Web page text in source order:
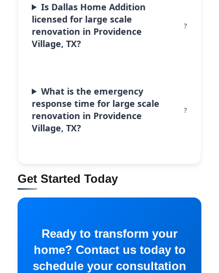
Is Dallas Home Addition
licensed for large scale
renovation in Providence
Village, TX?
What is the emergency
response time for large scale
renovation in Providence
Village, TX?
Get Started Today
Ready to transform your
home? Contact us today to
schedule your consultation